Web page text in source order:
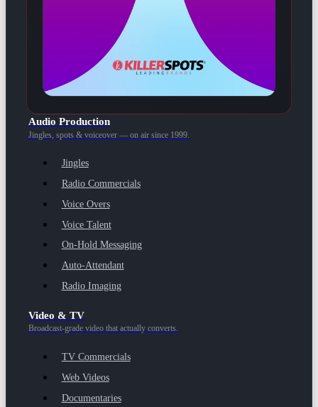
Audio Production
Jingles, spots & voiceover — on air since 1999.
Jingles
Radio Commercials
Voice Overs
Voice Talent
On-Hold Messaging
Auto-Attendant
Radio Imaging
Video & TV
Broadcast-grade video that actually converts.
TV Commercials
Web Videos
Documentaries